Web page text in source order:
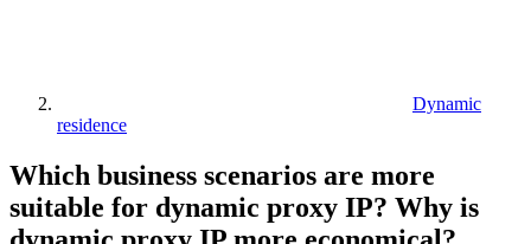
Dynamic
residence
Which business scenarios are more
suitable for dynamic proxy IP? Why is